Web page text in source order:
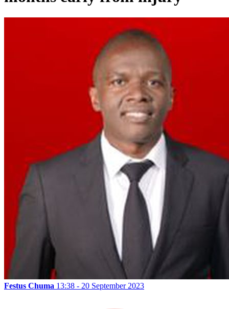
Festus Chuma 13:38 - 20 September 2023